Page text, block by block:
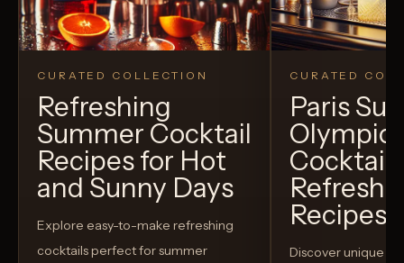
CURATED COLLECTION
Refreshing
Summer Cocktail
Recipes for Hot
and Sunny Days
Explore easy-to-make refreshing
cocktails perfect for summer
CURATED
Paris
Recipes
Discover unique